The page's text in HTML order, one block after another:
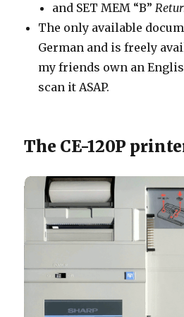
and SET MEM “B”
The only available
German and is freely
my friends own an
scan it ASAP.
The CE-120P